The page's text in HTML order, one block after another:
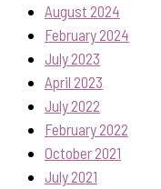
August 2024
February 2024
July 2023
April 2023
July 2022
February 2022
October 2021
July 2021